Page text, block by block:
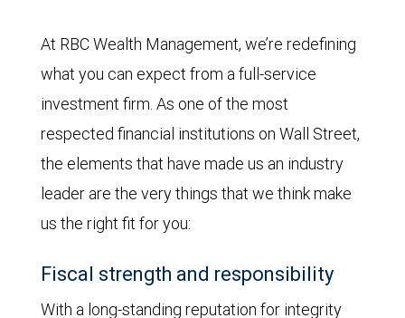
At RBC Wealth Management, we’re redefining
what you can expect from a full-service
investment firm. As one of the most
respected financial institutions on Wall Street,
the elements that have made us an industry
leader are the very things that we think make
us the right fit for you:
Fiscal strength and responsibility
With a long-standing reputation for integrity